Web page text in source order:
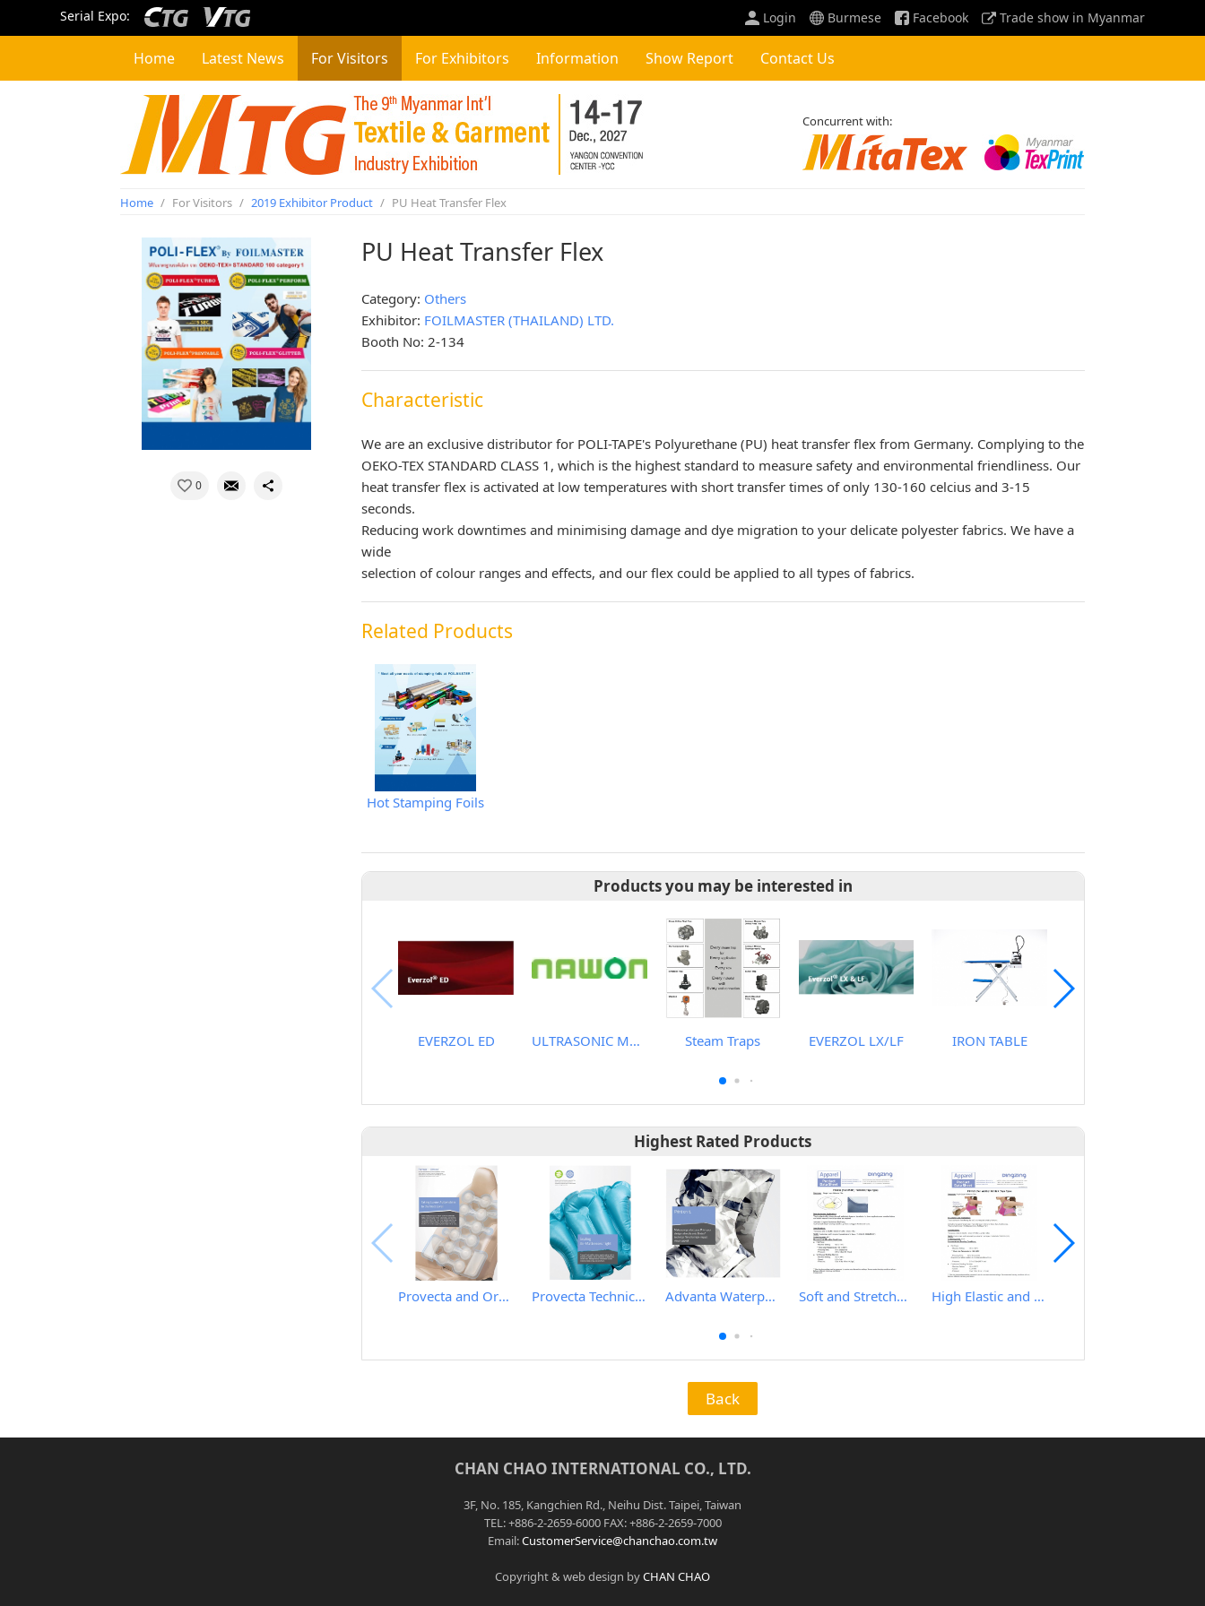
Serial Expo: Login Burmese Facebook Trade show in Myanmar
Home Latest News For Visitors For Exhibitors Information Show Report Contact Us
Concurrent with:
Home / For Visitors / 2019 Exhibitor Product / PU Heat Transfer Flex
0
PU Heat Transfer Flex
Category: Others
Exhibitor: FOILMASTER (THAILAND) LTD.
Booth No: 2-134
Characteristic
We are an exclusive distributor for POLI-TAPE's Polyurethane (PU) heat transfer flex from Germany. Complying to the
OEKO-TEX STANDARD CLASS 1, which is the highest standard to measure safety and environmental friendliness. Our
heat transfer flex is activated at low temperatures with short transfer times of only 130-160 celcius and 3-15
seconds.
Reducing work downtimes and minimising damage and dye migration to your delicate polyester fabrics. We have a
wide
selection of colour ranges and effects, and our flex could be applied to all types of fabrics.
Related Products
Hot Stamping Foils
Products you may be interested in
EVERZOL ED ULTRASONIC MACHINE Steam Traps EVERZOL LX/LF IRON TABLE
Highest Rated Products
Provecta and Orkesta Film for Automotive Provecta Technical Film Advanta Waterproof and Breathable Membrane Soft and Stretchy Hot Melt Film High Elastic and Good Recovery Hot Melt Film
Back
CHAN CHAO INTERNATIONAL CO., LTD.
3F, No. 185, Kangchien Rd., Neihu Dist. Taipei, Taiwan
TEL: +886-2-2659-6000 FAX: +886-2-2659-7000
Email:CustomerService@chanchao.com.tw
Copyright & web design byCHAN CHAO